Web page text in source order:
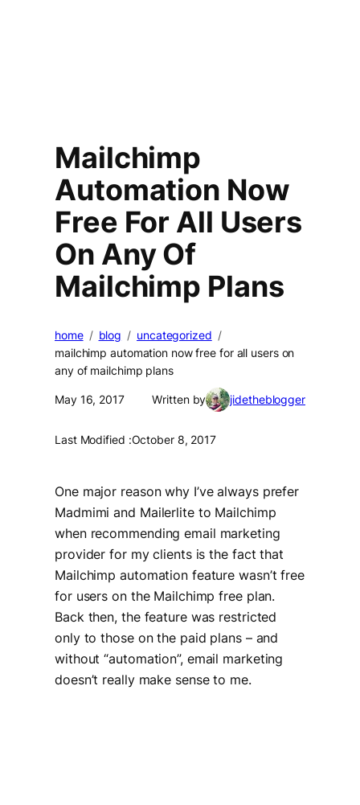
Mailchimp
Automation Now
Free For All Users
On Any Of
Mailchimp Plans
home blog
uncategorized
mailchimp automation now free for all users on
any of mailchimp plans
May 16, 2017 Written by jidetheblogger
Last Modified :October 8, 2017
One major reason why I’ve always prefer
Madmimi and Mailerlite to Mailchimp
when recommending email marketing
provider for my clients is the fact that
Mailchimp automation feature wasn’t free
for users on the Mailchimp free plan.
Back then, the feature was restricted
only to those on the paid plans – and
without “automation”, email marketing
doesn’t really make sense to me.